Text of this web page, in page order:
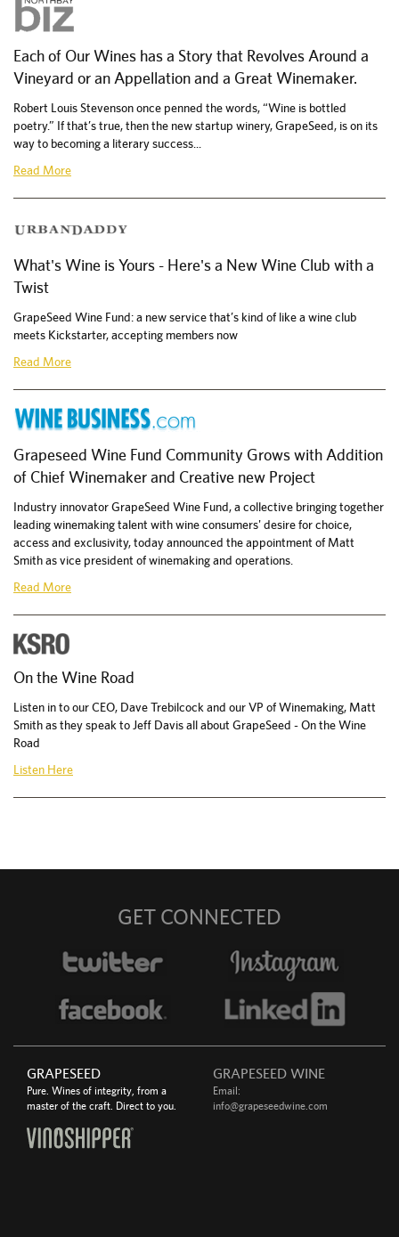
Each of Our Wines has a Story that Revolves Around a
Vineyard or an Appellation and a Great Winemaker.
Robert Louis Stevenson once penned the words, “Wine is bottled
poetry.” If that’s true, then the new startup winery, GrapeSeed, is on its
way to becoming a literary success...
Read More
What's Wine is Yours - Here's a New Wine Club with a
Twist
GrapeSeed Wine Fund: a new service that’s kind of like a wine club
meets Kickstarter, accepting members now
Read More
Grapeseed Wine Fund Community Grows with Addition
of Chief Winemaker and Creative new Project
Industry innovator GrapeSeed Wine Fund, a collective bringing together
leading winemaking talent with wine consumers' desire for choice,
access and exclusivity, today announced the appointment of Matt
Smith as vice president of winemaking and operations.
Read More
On the Wine Road
Listen in to our CEO, Dave Trebilcock and our VP of Winemaking, Matt
Smith as they speak to Jeff Davis all about GrapeSeed - On the Wine
Road
Listen Here
GET CONNECTED
GRAPESEED
Pure. Wines of integrity, from a
master of the craft. Direct to you.
GRAPESEED WINE
Email:
info@grapeseedwine.com